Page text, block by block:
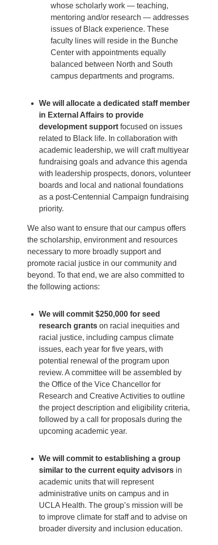
whose scholarly work — teaching,
mentoring and/or research — addresses
issues of Black experience. These
faculty lines will reside in the Bunche
Center with appointments equally
balanced between North and South
campus departments and programs.
We will allocate a dedicated staff member
in External Affairs to provide
development support focused on issues
related to Black life. In collaboration with
academic leadership, we will craft multiyear
fundraising goals and advance this agenda
with leadership prospects, donors, volunteer
boards and local and national foundations
as a post-Centennial Campaign fundraising
priority.
We also want to ensure that our campus offers
the scholarship, environment and resources
necessary to more broadly support and
promote racial justice in our community and
beyond. To that end, we are also committed to
the following actions:
We will commit $250,000 for seed
research grants on racial inequities and
racial justice, including campus climate
issues, each year for five years, with
potential renewal of the program upon
review. A committee will be assembled by
the Office of the Vice Chancellor for
Research and Creative Activities to outline
the project description and eligibility criteria,
followed by a call for proposals during the
upcoming academic year.
We will commit to establishing a group
similar to the current equity advisors in
academic units that will represent
administrative units on campus and in
UCLA Health. The group’s mission will be
to improve climate for staff and to advise on
broader diversity and inclusion education.